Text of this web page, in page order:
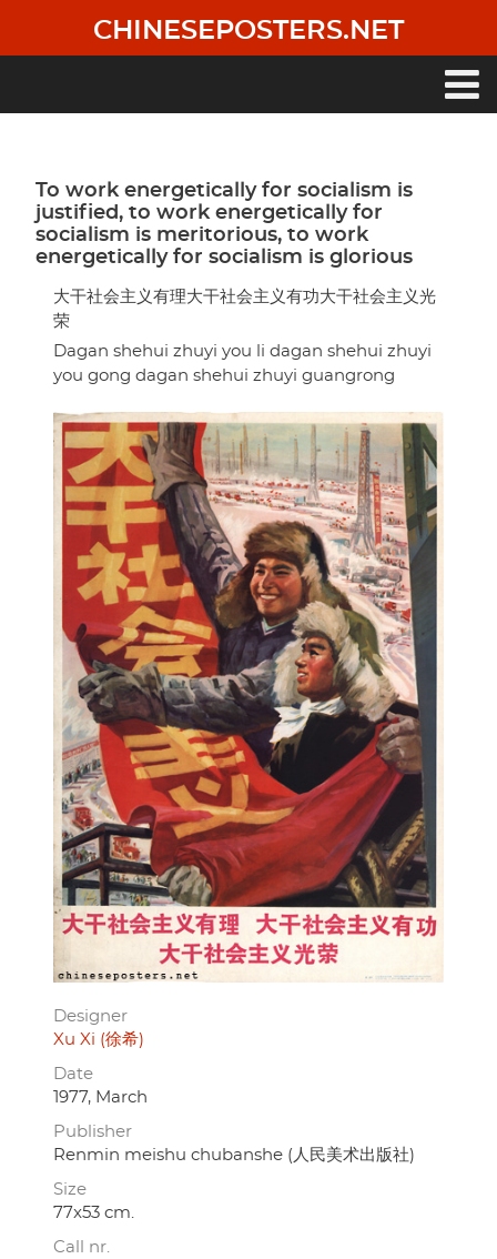
main
CHINESEPOSTERS.NET
To work energetically for socialism is
justified, to work energetically for
socialism is meritorious, to work
energetically for socialism is glorious
大干社会主义有理大干社会主义有功大干社会主义光
荣
Dagan shehui zhuyi you li dagan shehui zhuyi
you gong dagan shehui zhuyi guangrong
Designer
Xu Xi (徐希)
Date
1977, March
Publisher
Renmin meishu chubanshe (人民美术出版社)
Size
77x53 cm.
Call nr.